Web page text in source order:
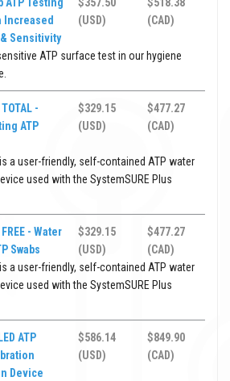
ATP Testing
Increased
Sensitivity
$357.50
(USD)
$518.38
(CAD)
ATP surface test in our hygiene
-
ATP
$329.15
(USD)
$477.27
(CAD)
a user-friendly, self-contained ATP water
used with the SystemSURE Plus
- Water
Swabs
$329.15
(USD)
$477.27
(CAD)
a user-friendly, self-contained ATP water
used with the SystemSURE Plus
ATP
Device
$586.14
(USD)
$849.90
(CAD)